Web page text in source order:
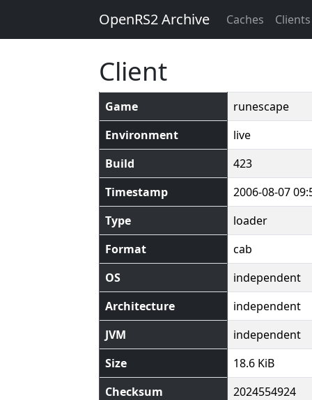
OpenRS2 Archive Caches Clients
Client
Game
runescape
Environment
live
Build
423
Timestamp
2006-08-07
Type
loader
Format
cab
OS
independent
Architecture
independent
JVM
independent
Size
18.6 KiB
Checksum
2024554924